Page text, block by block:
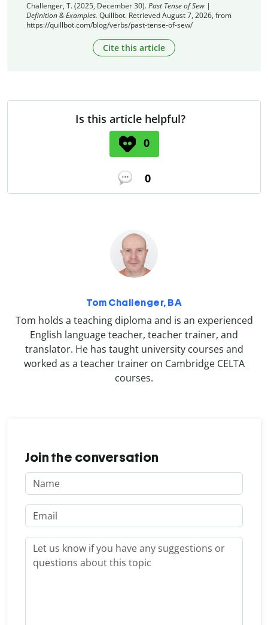
Challenger, T. (2025, December 30).Past Tense of Sew |
Definition & Examples. Quillbot. Retrieved August 7, 2026, from
https://quillbot.com/blog/verbs/past-tense-of-sew/
Cite this article
Is this article helpful?
0
0
Tom Challenger, BA
Tom holds a teaching diploma and is an experienced
English language teacher, teacher trainer, and
translator. He has taught university courses and
worked as a teacher trainer on Cambridge CELTA
courses.
Join the conversation